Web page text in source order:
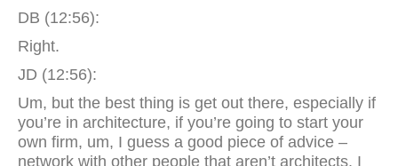
DB (12:56):
Right.
JD (12:56):
Um, but the best thing is get out there, especially if
you’re in architecture, if you’re going to start your
own firm, um, I guess a good piece of advice –
network with other people that aren’t architects. I